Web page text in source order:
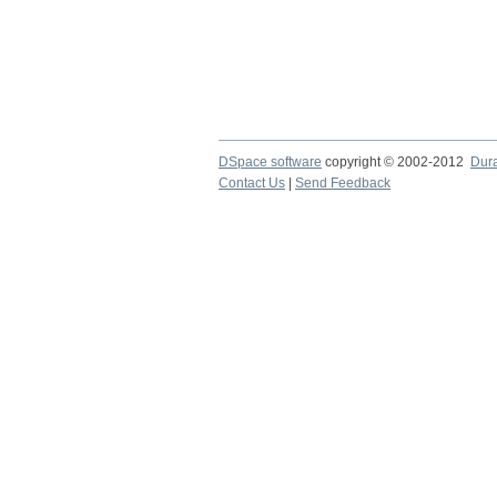
DSpace software copyright © 2002-2012
Contact Us
Send Feedback